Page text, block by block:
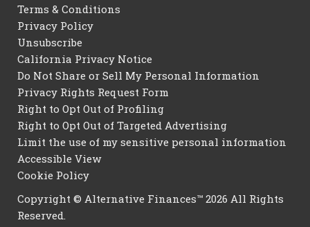
Terms & Conditions
Privacy Policy
Unsubscribe
California Privacy Notice
Do Not Share or Sell My Personal Information
Privacy Rights Request Form
Right to Opt Out of Profiling
Right to Opt Out of Targeted Advertising
Limit the use of my sensitive personal information
Accessible View
Cookie Policy
Copyright © Alternative Finances™ 2026 All Rights
Reserved.